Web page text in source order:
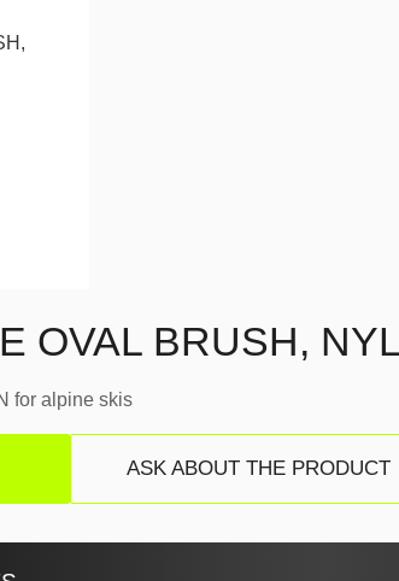
OVAL BRUSH,
for alpine skis
ASK ABOUT THE PRODUCT